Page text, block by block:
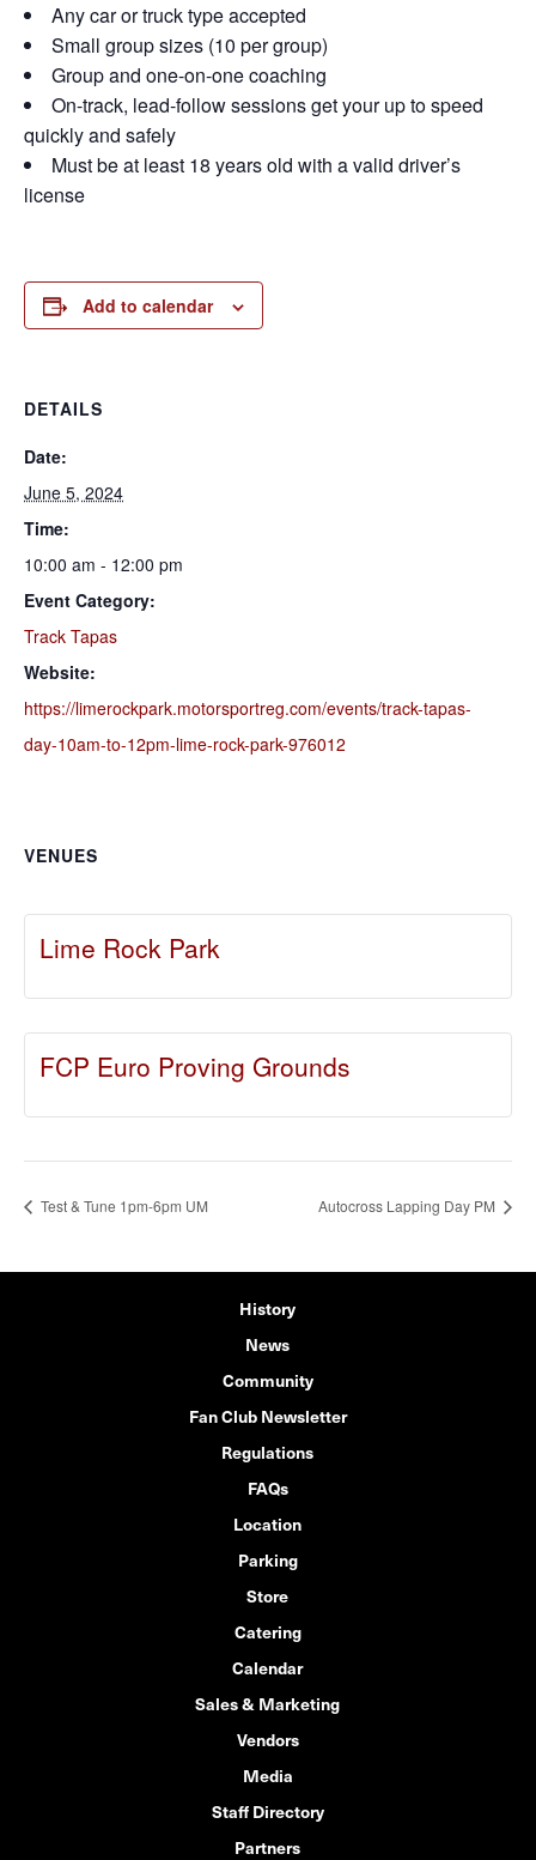
Any car or truck type accepted
Small group sizes (10 per group)
Group and one-on-one coaching
On-track, lead-follow sessions get your up to speed
quickly and safely
Must be at least 18 years old with a valid driver’s
license
Add to calendar
DETAILS
Date:
June 5, 2024
Time:
10:00 am - 12:00 pm
Event Category:
Track Tapas
Website:
https://limerockpark.motorsportreg.com/events/track-tapas-
day-10am-to-12pm-lime-rock-park-976012
VENUES
Lime Rock Park
FCP Euro Proving Grounds
Test & Tune 1pm-6pm UM Autocross Lapping Day PM
History
News
Community
Fan Club Newsletter
Regulations
FAQs
Location
Parking
Store
Catering
Calendar
Sales & Marketing
Vendors
Media
Staff Directory
Partners